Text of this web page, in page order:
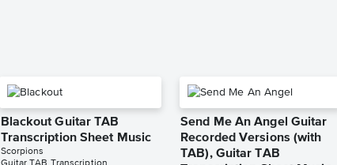
Blackout Guitar TAB
Transcription Sheet Music
Scorpions
Send Me An Angel Guitar
Recorded Versions (with
TAB), Guitar TAB